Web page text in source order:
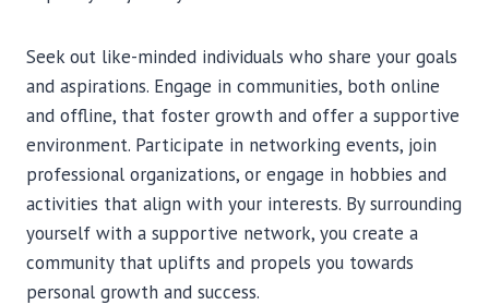
Seek out like-minded individuals who share your goals
and aspirations. Engage in communities, both online
and offline, that foster growth and offer a supportive
environment. Participate in networking events, join
professional organizations, or engage in hobbies and
activities that align with your interests. By surrounding
yourself with a supportive network, you create a
community that uplifts and propels you towards
personal growth and success.